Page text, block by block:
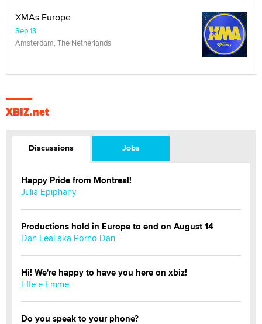
XMAs Europe
Sep 13
Amsterdam, The Netherlands
XBIZ.net
Discussions Jobs
Happy Pride from Montreal!
Julia Epiphany
Productions hold in Europe to end on August 14
Dan Leal aka Porno Dan
Hi! We're happy to have you here on xbiz!
Effe e Emme
Do you speak to your phone?